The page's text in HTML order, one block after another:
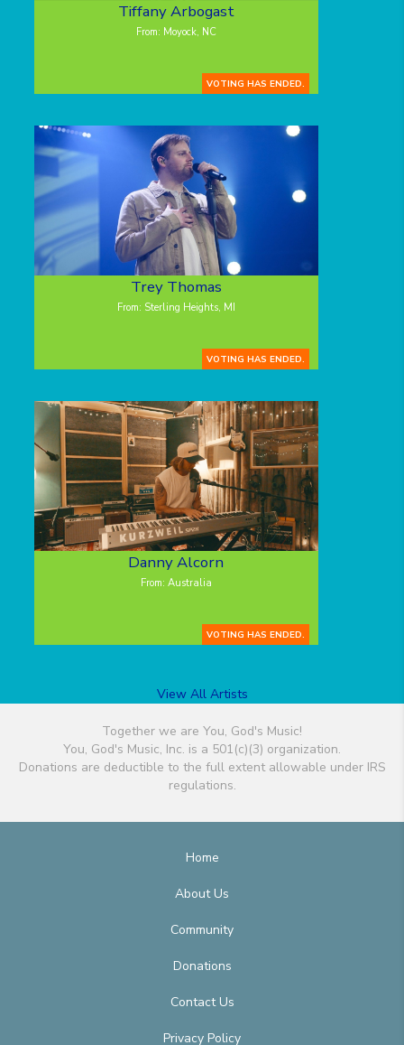
Tiffany Arbogast
From: Moyock, NC
VOTING HAS ENDED.
Trey Thomas
From: Sterling Heights, MI
VOTING HAS ENDED.
Danny Alcorn
From: Australia
VOTING HAS ENDED.
View All Artists
Together we are You, God's Music!
You, God's Music, Inc. is a 501(c)(3) organization.
Donations are deductible to the full extent allowable under IRS
regulations.
Home
About Us
Community
Donations
Contact Us
Privacy Policy